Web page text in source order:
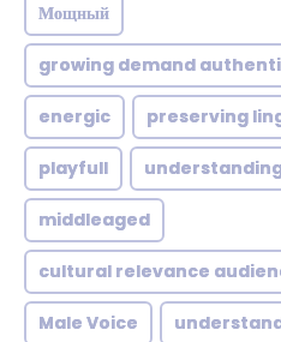
Мощный
growing demand
energic preserving
playfull
middleaged
cultural relevance
Male Voice